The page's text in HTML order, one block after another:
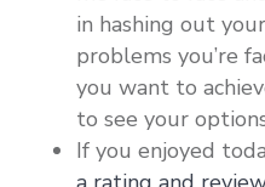
in hashing out
problems you’re
you want to
to see your
If you enjoyed